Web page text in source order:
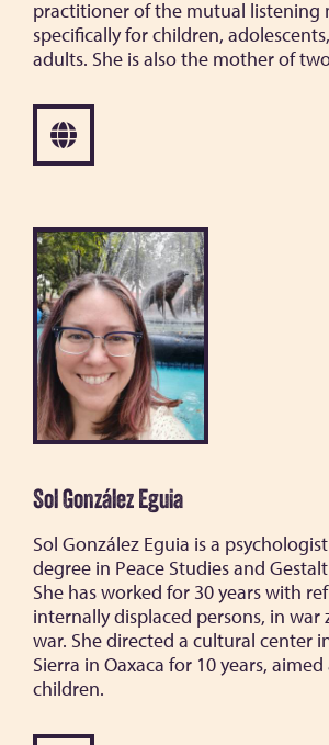
practitioner of the mutual listening
specifically for children,
adults. She is also the mother of
Sol González Eguia
Sol González Eguia is a
degree in Peace Studies and
She has worked for 30 years with
internally displaced persons, in war
war. She directed a cultural center
Sierra in Oaxaca for 10 years,
children.